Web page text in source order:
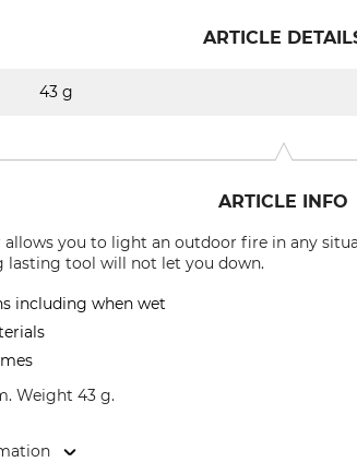
ARTICLE
43 g
ARTICLE INFO
allows you to light an outdoor fire in any
lasting tool will not let you down.
including when wet
Weight 43 g.